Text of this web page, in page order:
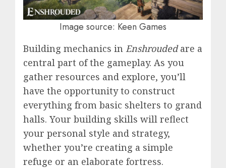
Image source: Keen Games
Building mechanics in Enshroudedare a
central part of the gameplay. As you
gather resources and explore, you’ll
have the opportunity to construct
everything from basic shelters to grand
halls. Your building skills will reflect
your personal style and strategy,
whether you’re creating a simple
refuge or an elaborate fortress.